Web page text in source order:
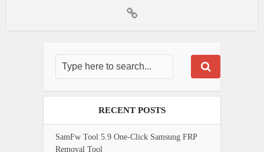
RECENT POSTS
SamFw Tool 5.9 One-Click Samsung FRP
Removal Tool